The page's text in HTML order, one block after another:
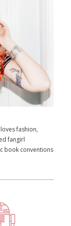
fashion,
fangirl
book conventions